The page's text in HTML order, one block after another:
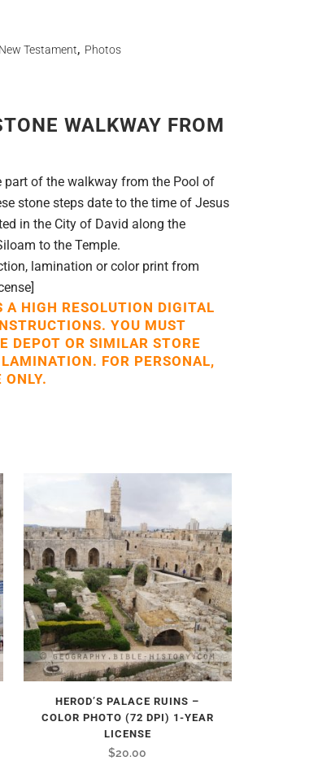
New Testament, Photos
WALKWAY FROM
of the walkway from the Pool of
stone steps date to the time of Jesus
in the City of David along the
to the Temple.
lamination or color print from
HIGH RESOLUTION DIGITAL
YOU MUST
DEPOT OR SIMILAR STORE
FOR PERSONAL,
ONLY.
HEROD’S PALACE RUINS –
COLOR PHOTO (72 DPI) 1-YEAR
LICENSE
$20.00